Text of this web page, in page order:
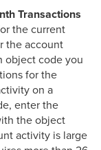
Transactions
the current
the account
object code you
for the
on a
enter the
the object
activity is large